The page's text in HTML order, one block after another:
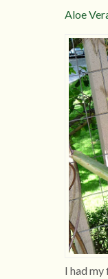
Aloe
I had my